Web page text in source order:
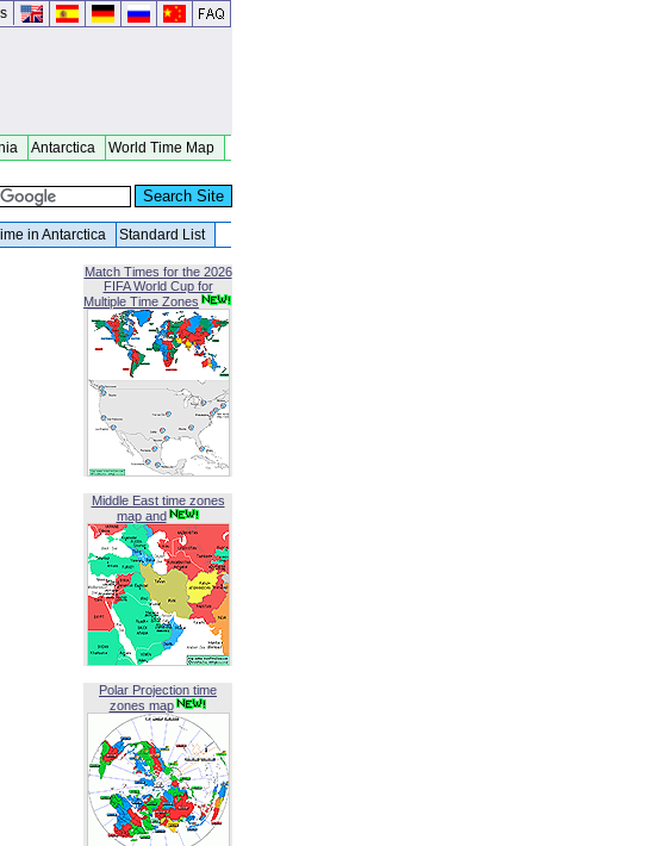
Antarctica World Time Map
in Antarctica Standard List
Match Times for the 2026
FIFA World Cup for
Multiple Time Zones
Middle East time zones
map and
Polar Projection time
zones map